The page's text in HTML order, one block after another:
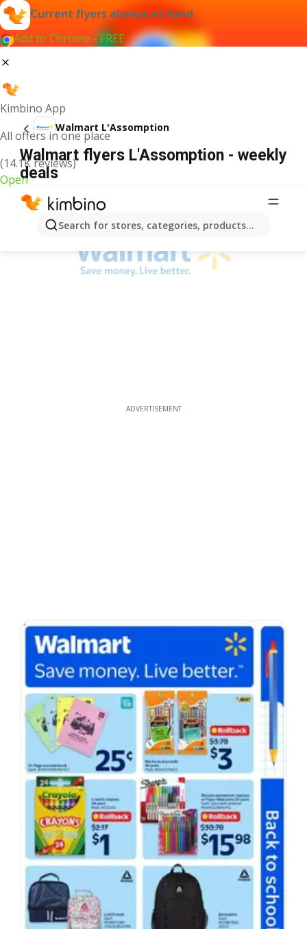
Current flyers always at hand
Add to Chrome - FREE
Kimbino App
All offers in one place
(14.1K reviews)
Open
Search for stores, categories, products...
Walmart L'Assomption
Walmart flyers L'Assomption - weekly
deals
ADVERTISEMENT